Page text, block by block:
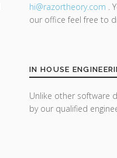
hi@razortheory.com .
our office feel free to
IN HOUSE
Unlike other software
by our qualified